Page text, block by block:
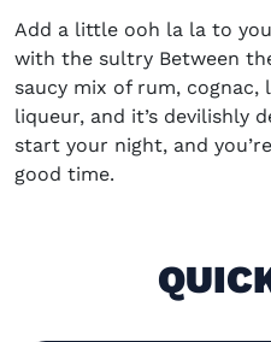
Add a little ooh la la to
with the sultry Between
saucy mix of rum, cognac,
liqueur, and it’s devilishly
start your night, and
good time.